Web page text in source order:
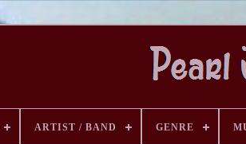
ARTIST / BAND GENRE